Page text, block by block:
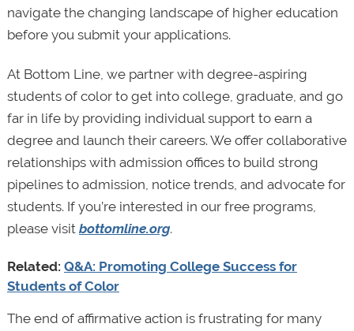
navigate the changing landscape of higher education
before you submit your applications.
At Bottom Line, we partner with degree-aspiring
students of color to get into college, graduate, and go
far in life by providing individual support to earn a
degree and launch their careers. We offer collaborative
relationships with admission offices to build strong
pipelines to admission, notice trends, and advocate for
students. If you’re interested in our free programs,
please visit bottomline.org.
Related: Q&A: Promoting College Success for
Students of Color
The end of affirmative action is frustrating for many